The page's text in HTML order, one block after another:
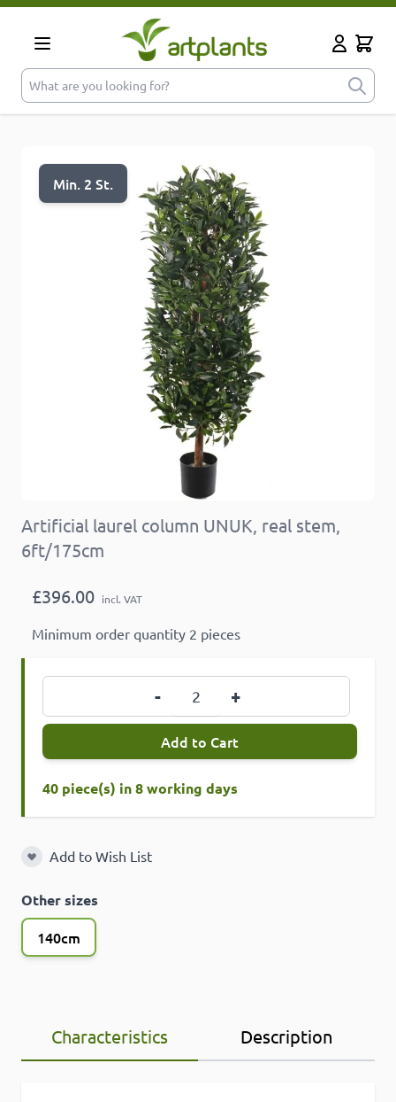
Skip to Content
What are you looking for?
Cart
Min. 2 St.
Artificial laurel column UNUK, real stem,
6ft/175cm
£396.00 incl. VAT
Minimum order quantity 2 pieces
- +
Add to Cart
40 piece(s) in 8 working days
Add to Wish List
Add to Wish List
Other sizes
140cm
Characteristics Description